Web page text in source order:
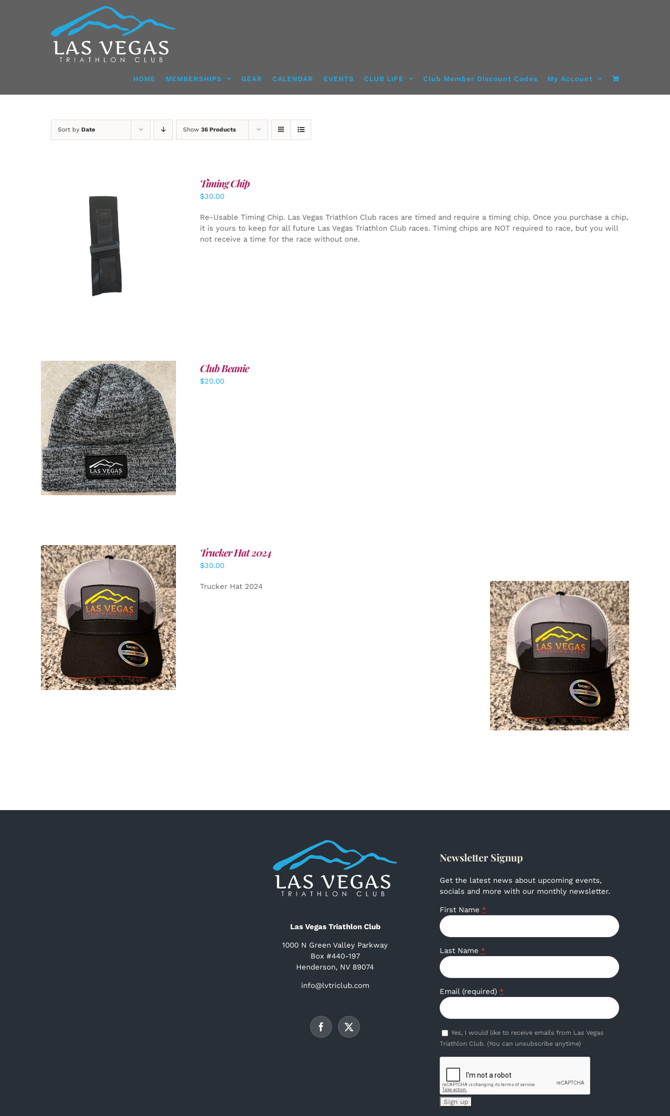
HOME MEMBERSHIPS GEAR CALENDAR EVENTS CLUB LIFE Club Member Discount Codes My Account
Sort by Date Show 36 Products
ADD TO CART /
Timing Chip
$30.00
Re-Usable Timing Chip. Las Vegas Triathlon Club races are timed and require a timing chip. Once you purchase a chip,
it is yours to keep for all future Las Vegas Triathlon Club races. Timing chips are NOT required to race, but you will
not receive a time for the race without one.
ADD TO CART / DETAILS
Club Beanie
$20.00
ADD TO CART / DETAILS
Trucker Hat 2024
$30.00
Trucker Hat 2024
Las Vegas Triathlon Club
1000 N Green Valley Parkway
Box #440-197
Henderson, NV 89074
info@lvtriclub.com
Newsletter Signup
Get the latest news about upcoming events,
socials and more with our monthly newsletter.
First Name *
Last Name *
Email (required) *
Yes, I would like to receive emails from Las Vegas
Triathlon Club. (You can unsubscribe anytime)